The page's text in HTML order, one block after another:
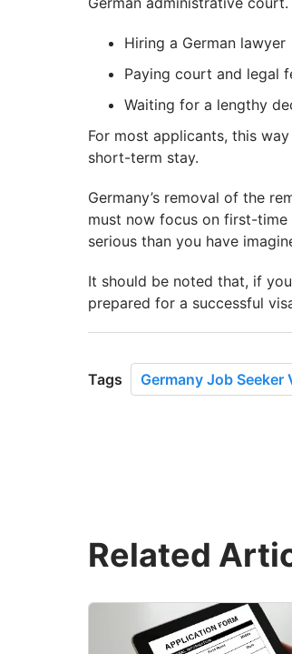
Hiring a German lawyer
Paying court and legal
Waiting for a lengthy
For most applicants, this
short-term stay.
Germany’s removal of the
must now focus on first-time
serious than you have
It should be noted that, if
prepared for a successful
Tags Germany Job Seeker
Related